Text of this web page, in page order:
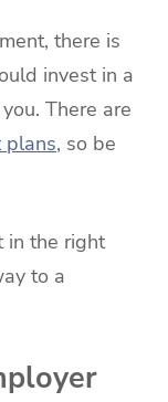
there is
invest in a
There are
plans, so be
in the right
to a